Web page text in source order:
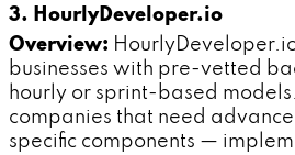
3. HourlyDeveloper.io
Overview:
businesses with pre-vetted
hourly or sprint-based
companies that need
specific components —